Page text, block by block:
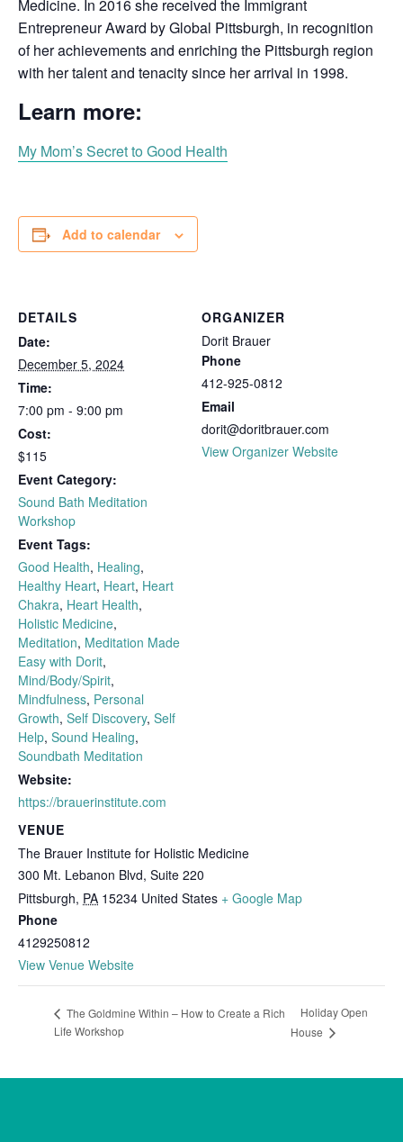
Medicine. In 2016 she received the Immigrant
Entrepreneur Award by Global Pittsburgh, in recognition
of her achievements and enriching the Pittsburgh region
with her talent and tenacity since her arrival in 1998.
Learn more:
My Mom’s Secret to Good Health
Add to calendar
DETAILS
Date:
December 5, 2024
Time:
7:00 pm - 9:00 pm
Cost:
$115
Event Category:
Sound Bath Meditation
Workshop
Event Tags:
Good Health, Healing,
Healthy Heart, Heart, Heart
Chakra, Heart Health,
Holistic Medicine,
Meditation, Meditation Made
Easy with Dorit,
Mind/Body/Spirit,
Mindfulness, Personal
Growth, Self Discovery, Self
Help, Sound Healing,
Soundbath Meditation
Website:
https://brauerinstitute.com
VENUE
The Brauer Institute for Holistic Medicine
300 Mt. Lebanon Blvd, Suite 220
Pittsburgh, PA 15234 United States + Google Map
Phone
4129250812
View Venue Website
ORGANIZER
Dorit Brauer
Phone
412-925-0812
Email
dorit@doritbrauer.com
View Organizer Website
The Goldmine Within – How to Create a Rich
Life Workshop
Holiday Open
House